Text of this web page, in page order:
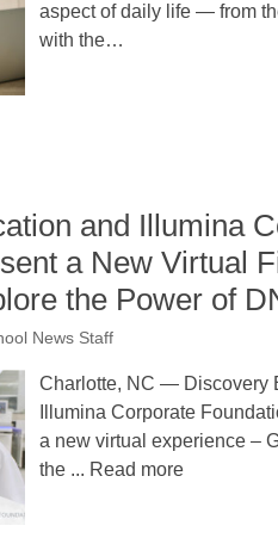
aspect of daily life — from
with the…
and Illumina
a New Virtual
the Power of
News Staff
Charlotte, NC — Discovery
Illumina Corporate
a new virtual experience –
the ... Read more